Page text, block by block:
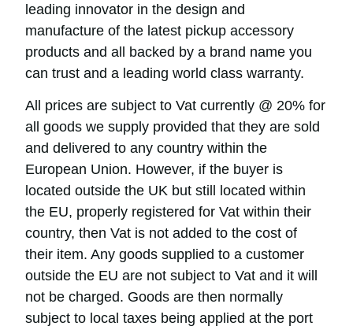
leading innovator in the design and
manufacture of the latest pickup accessory
products and all backed by a brand name you
can trust and a leading world class warranty.
All prices are subject to Vat currently @ 20% for
all goods we supply provided that they are sold
and delivered to any country within the
European Union. However, if the buyer is
located outside the UK but still located within
the EU, properly registered for Vat within their
country, then Vat is not added to the cost of
their item. Any goods supplied to a customer
outside the EU are not subject to Vat and it will
not be charged. Goods are then normally
subject to local taxes being applied at the port